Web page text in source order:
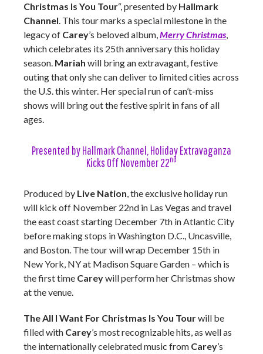
Christmas Is You Tour“, presented by Hallmark
Channel. This tour marks a special milestone in the
legacy of Carey’s beloved album,Merry Christmas,
which celebrates its 25th anniversary this holiday
season. Mariah will bring an extravagant, festive
outing that only she can deliver to limited cities across
the U.S. this winter. Her special run of can’t-miss
shows will bring out the festive spirit in fans of all
ages.
Presented by Hallmark Channel, Holiday Extravaganza
Kicks Off November 22nd
Produced by Live Nation, the exclusive holiday run
will kick off November 22nd in Las Vegas and travel
the east coast starting December 7th in Atlantic City
before making stops in Washington D.C., Uncasville,
and Boston. The tour will wrap December 15th in
New York, NY at Madison Square Garden – which is
the first time Careywill perform her Christmas show
at the venue.
The All I Want For Christmas Is You Tourwill be
filled with Carey’s most recognizable hits, as well as
the internationally celebrated music from Carey’s